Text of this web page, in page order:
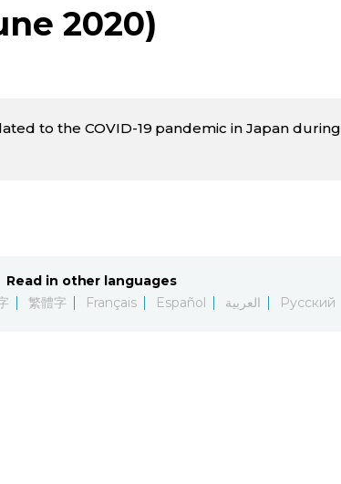
2020)
to the COVID-19 pandemic in Japan during
Read in other languages
繁體字 Français Español العربية Русский